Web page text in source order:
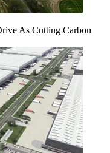
As Cutting Carbon